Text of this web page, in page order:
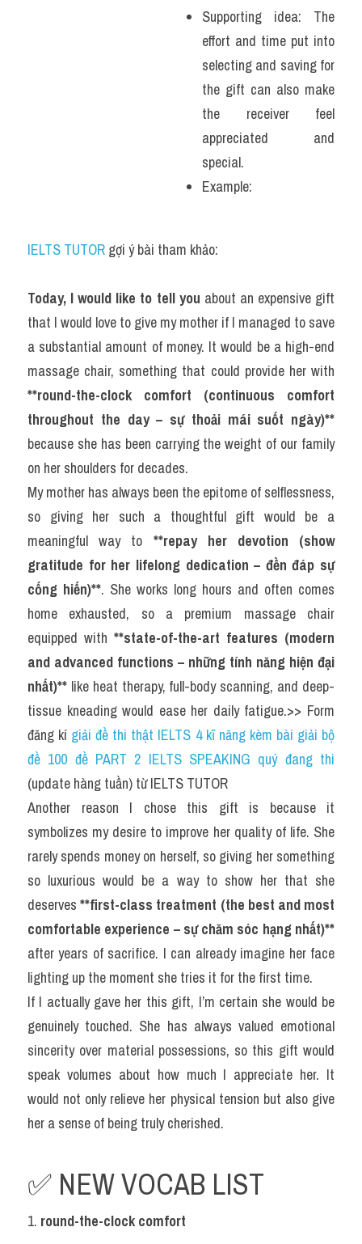
Supporting idea: The
effort and time put into
selecting and saving for
the gift can also make
the receiver feel
appreciated and
special.
Example:
IELTS TUTOR gợi ý bài tham khảo:
Today, I would like to tell you about an expensive gift
that I would love to give my mother if I managed to save
a substantial amount of money. It would be a high-end
**round-the-clock comfort (continuous comfort
throughout the day – sự thoải mái suốt ngày)**
because she has been carrying the weight of our family
on her shoulders for decades.
My mother has always been the epitome of selflessness,
so giving her such a thoughtful gift would be a
meaningful way to **repay her devotion (show
gratitude for her lifelong dedication – đền đáp sự
cống hiến)**. She works long hours and often comes
home exhausted, so a premium massage chair
equipped with **state-of-the-art features (modern
and advanced functions – những tính năng hiện đại
nhất)** like heat therapy, full-body scanning, and deep-
tissue kneading would ease her daily fatigue.>> Form
đăng kí giải đề thi thật IELTS 4 kĩ năng kèm bài giải bộ
đề 100 đề PART 2 IELTS SPEAKING quý đang thi
(update hàng tuần) từ IELTS TUTOR
Another reason I chose this gift is because it
symbolizes my desire to improve her quality of life. She
rarely spends money on herself, so giving her something
so luxurious would be a way to show her that she
deserves **first-class treatment (the best and most
comfortable experience – sự chăm sóc hạng nhất)**
after years of sacrifice. I can already imagine her face
lighting up the moment she tries it for the first time.
If I actually gave her this gift, I’m certain she would be
genuinely touched. She has always valued emotional
sincerity over material possessions, so this gift would
speak volumes about how much I appreciate her. It
would not only relieve her physical tension but also give
her a sense of being truly cherished.
✅ NEW VOCAB LIST
1. round-the-clock comfort